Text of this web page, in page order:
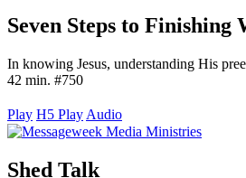
Seven Steps to Finishing
In knowing Jesus, understanding His
42 min. #750
Play H5 Play Audio
Shed Talk